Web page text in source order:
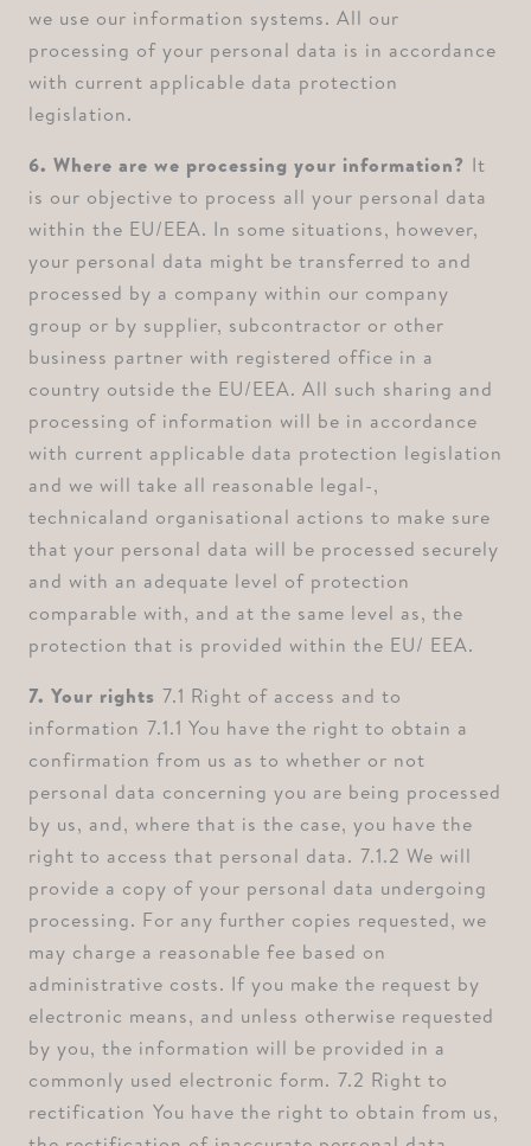
we use our information systems. All our
processing of your personal data is in accordance
with current applicable data protection
legislation.
6. Where are we processing your information? ⁠ It
is our objective to process all your personal data
within the EU/EEA. In some situations, however,
your personal data might be transferred to and
processed by a company within our company
group or by supplier, subcontractor or other
business partner with registered office in a
country outside the EU/EEA. All such sharing and
processing of information will be in accordance
with current applicable data protection legislation
and we will take all reasonable legal-,
technicaland organisational actions to make sure
that your personal data will be processed securely
and with an adequate level of protection
comparable with, and at the same level as, the
protection that is provided within the EU/ EEA.
7. Your rights ⁠ 7.1 Right of access and to
information ⁠7.1.1 You have the right to obtain a
confirmation from us as to whether or not
personal data concerning you are being processed
by us, and, where that is the case, you have the
right to access that personal data. ⁠7.1.2 We will
provide a copy of your personal data undergoing
processing. For any further copies requested, we
may charge a reasonable fee based on
administrative costs. If you make the request by
electronic means, and unless otherwise requested
by you, the information will be provided in a
commonly used electronic form. ⁠7.2 Right to
rectification ⁠You have the right to obtain from us,